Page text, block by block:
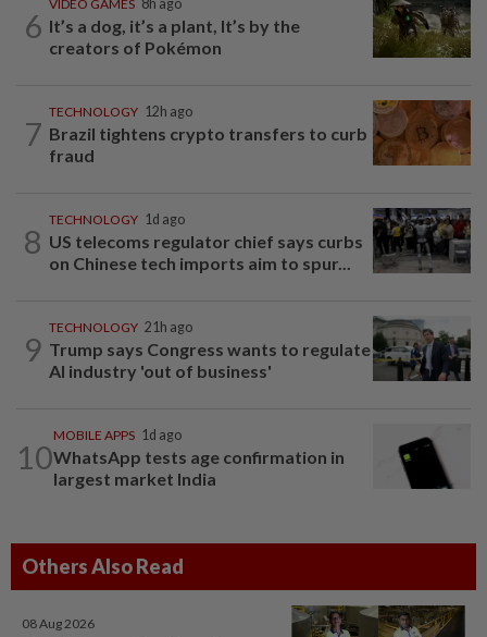
6
VIDEO GAMES 8h ago
It’s a dog, it’s a plant, It’s by the
creators of Pokémon
7
TECHNOLOGY 12h ago
Brazil tightens crypto transfers to curb
fraud
8
TECHNOLOGY 1d ago
US telecoms regulator chief says curbs
on Chinese tech imports aim to spur...
9
TECHNOLOGY 21h ago
Trump says Congress wants to regulate
AI industry 'out of business'
10
MOBILE APPS 1d ago
WhatsApp tests age confirmation in
largest market India
Others Also Read
08 Aug 2026